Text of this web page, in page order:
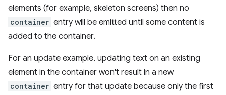
elements (for example, skeleton screens) then no
container entry will be emitted until some content is
added to the container.
For an update example, updating text on an existing
element in the container won't result in a new
container entry for that update because only the first